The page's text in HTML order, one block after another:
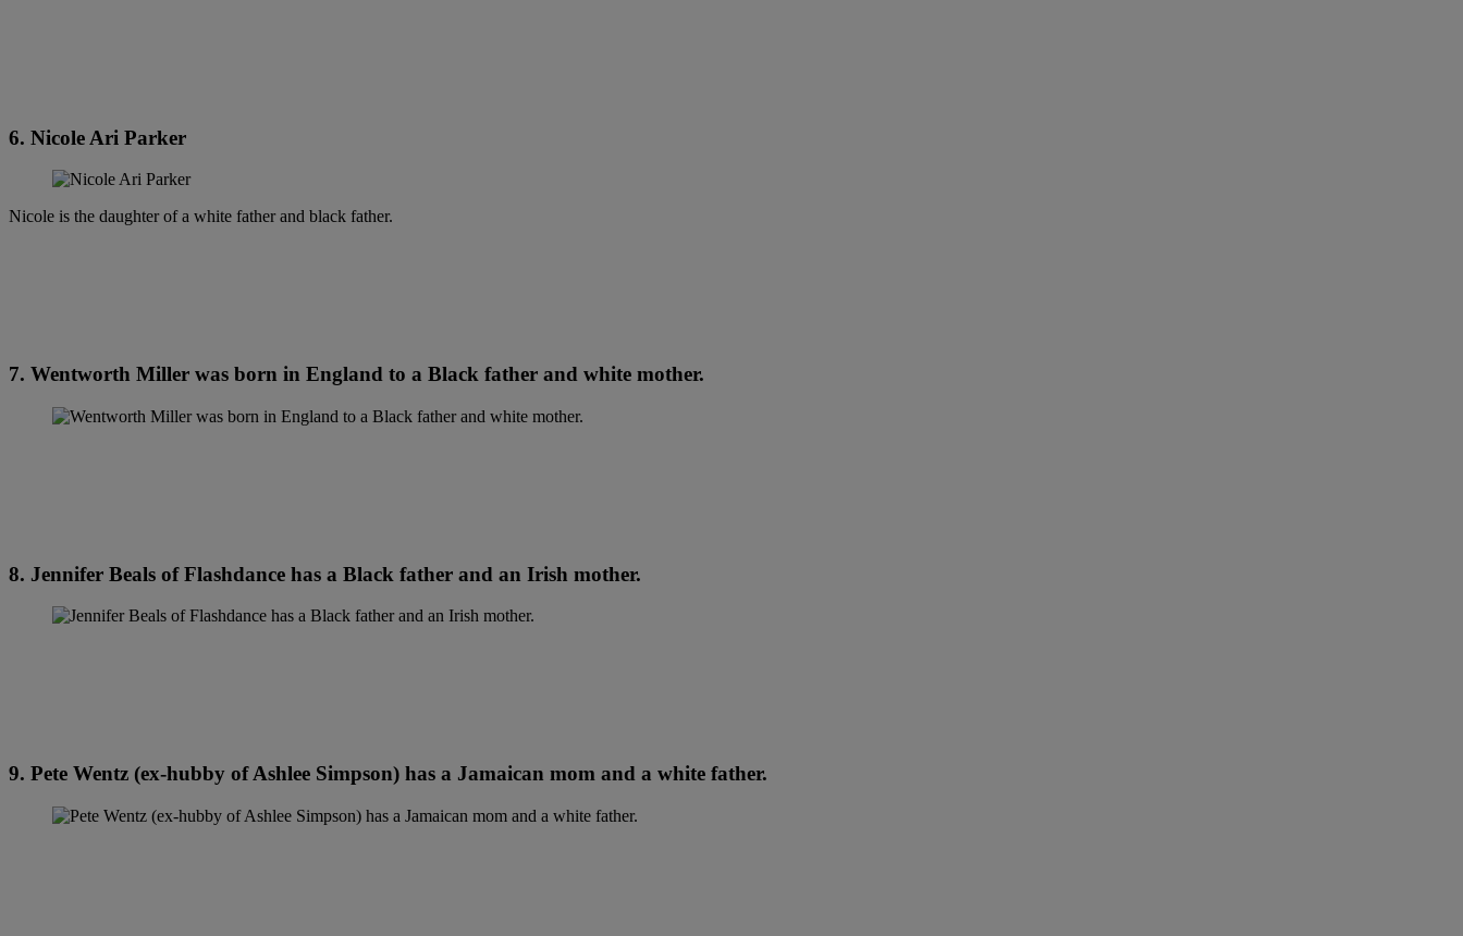
6. Nicole Ari Parker
Nicole is the daughter of a white father and black father.
7. Wentworth Miller was born in England to a Black father and white mother.
8. Jennifer Beals of Flashdance has a Black father and an Irish mother.
9. Pete Wentz (ex-hubby of Ashlee Simpson) has a Jamaican mom and a white father.